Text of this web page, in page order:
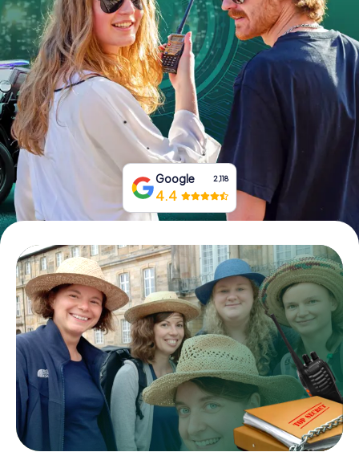
IT
NL
Book Tickets
Buy Gift Vouchers
Google 2,118
4.4